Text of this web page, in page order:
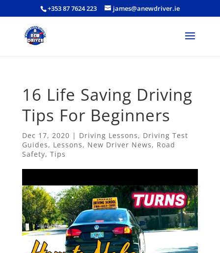
+353 87 7624 223 james@anewdriver.ie
16 Life Saving Driving
Tips For Beginners
Dec 17, 2020 | Driving Lessons, Driving Test
Guides, Lessons, New Driver News, Road
Safety, Tips